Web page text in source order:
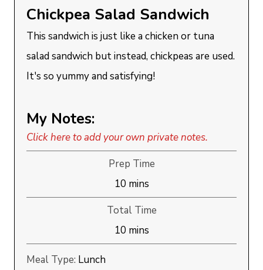
Chickpea Salad Sandwich
This sandwich is just like a chicken or tuna
salad sandwich but instead, chickpeas are used.
It's so yummy and satisfying!
My Notes:
Click here to add your own private notes.
Prep Time
10minutes
mins
Total Time
10minutes
mins
Meal Type: Lunch